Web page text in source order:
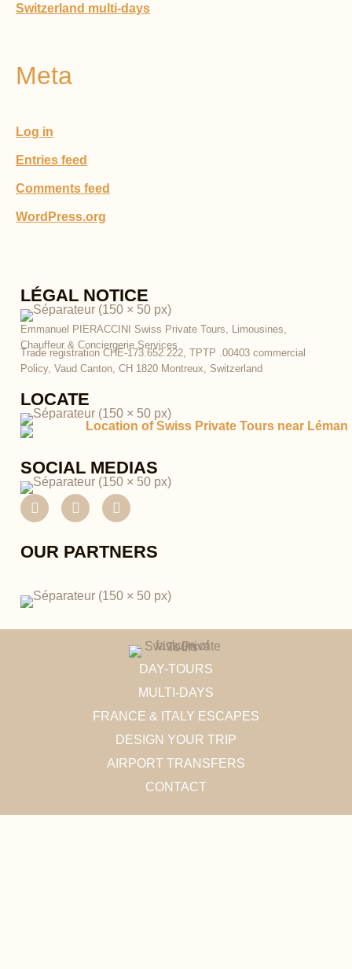
Switzerland multi-days
Meta
Log in
Entries feed
Comments feed
WordPress.org
LÉGAL NOTICE
Emmanuel PIERACCINI Swiss Private Tours, Limousines,
Chauffeur & Conciergerie Services
Trade registration CHE-173.652.222, TPTP .00403 commercial
Policy, Vaud Canton, CH 1820 Montreux, Switzerland
LOCATE
SOCIAL MEDIAS
F
a
e
b
k
I
n
t
a
a
P
i
t
e
s
OUR PARTNERS
DAY-TOURS
MULTI-DAYS
FRANCE & ITALY ESCAPES
DESIGN YOUR TRIP
AIRPORT TRANSFERS
CONTACT